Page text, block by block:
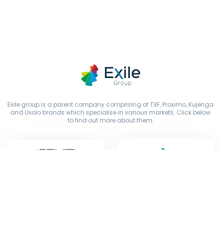
Exile group is a parent company comprising of TXF, Proximo, Kujenga
and Uxolo brands which specialise in various markets. Click below
to find out more about them.